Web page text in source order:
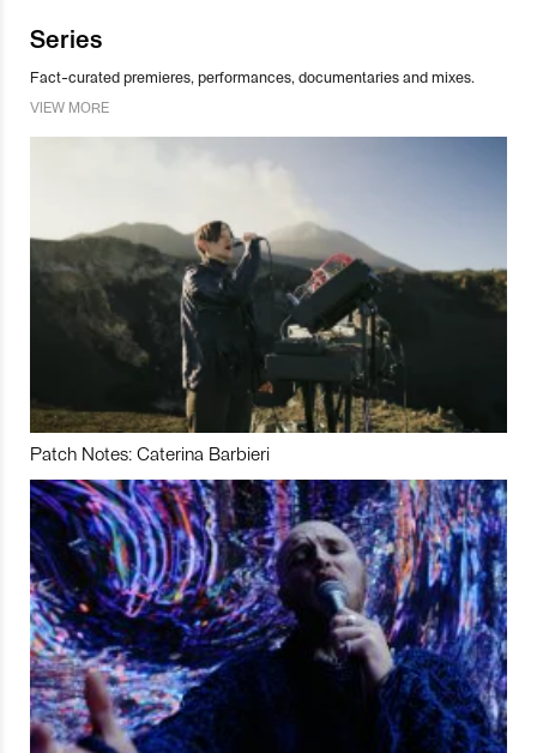
Series
Fact-curated premieres, performances, documentaries and mixes.
VIEW MORE
Patch Notes: Caterina Barbieri